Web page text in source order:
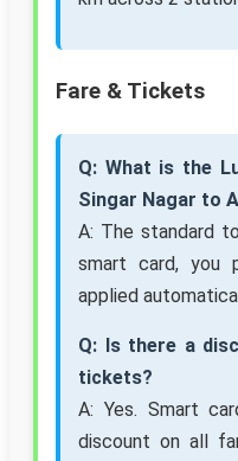
Fare & Tickets
Q: What is the
Singar Nagar to
A: The standard
smart card, you
applied
Q: Is there a
tickets?
A: Yes. Smart
discount on all